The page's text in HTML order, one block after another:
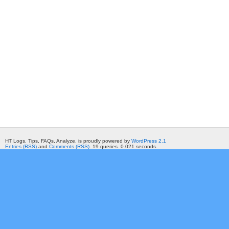
HT Logs. Tips, FAQs, Analyze. is proudly powered by WordPress 2.1
Entries (RSS) and Comments (RSS) . 19 queries. 0.021 seconds.